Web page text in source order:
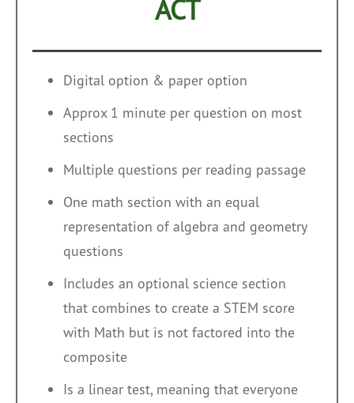
ACT
Digital option & paper option
Approx 1 minute per question on most
sections
Multiple questions per reading passage
One math section with an equal
representation of algebra and geometry
questions
Includes an optional science section
that combines to create a STEM score
with Math but is not factored into the
composite
Is a linear test, meaning that everyone